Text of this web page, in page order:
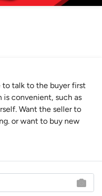
to talk to the buyer first
convenient, such as
Want the seller to
or want to buy new